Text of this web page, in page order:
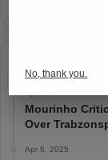
Mourinho
Over
Apr 6, 2025
No, thank you.